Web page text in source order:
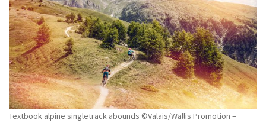
Textbook alpine singletrack abounds ©Valais/Wallis Promotion –